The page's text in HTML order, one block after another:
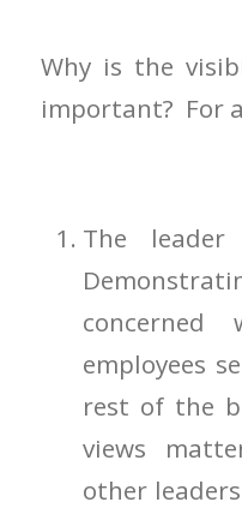
Why is the
important? For
The
employees
rest of the
views
other